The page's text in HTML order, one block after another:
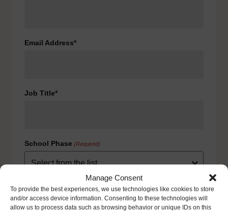
Manage Consent
To provide the best experiences, we use technologies like cookies to store
and/or access device information. Consenting to these technologies will
allow us to process data such as browsing behavior or unique IDs on this
Email Address*
Job Title*
School Phase (Required)
Consent (Required)
I agree to the privacy policy.